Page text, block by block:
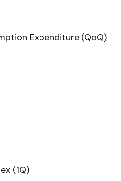
Expenditure (QoQ)
(1Q)